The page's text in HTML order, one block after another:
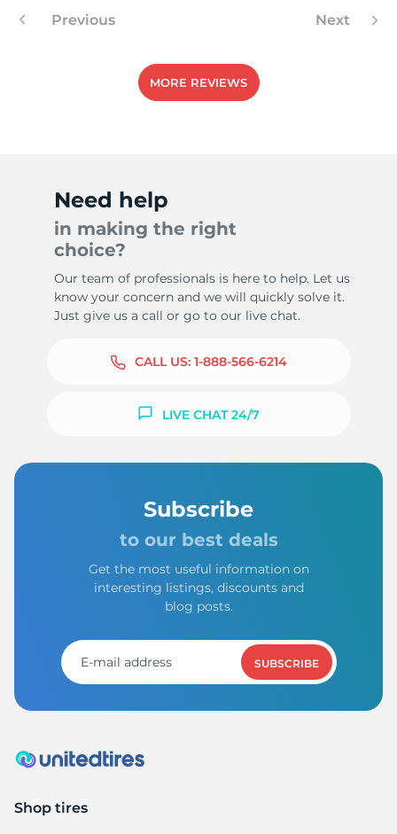
Previous Next
MORE REVIEWS
Need help
in making the right
choice?
Our team of professionals is here to help. Let us
know your concern and we will quickly solve it.
Just give us a call or go to our live chat.
CALL US: 1-888-566-6214
LIVE CHAT 24/7
Subscribe
to our best deals
Get the most useful information on
interesting listings, discounts and
blog posts.
SUBSCRIBE
Shop tires